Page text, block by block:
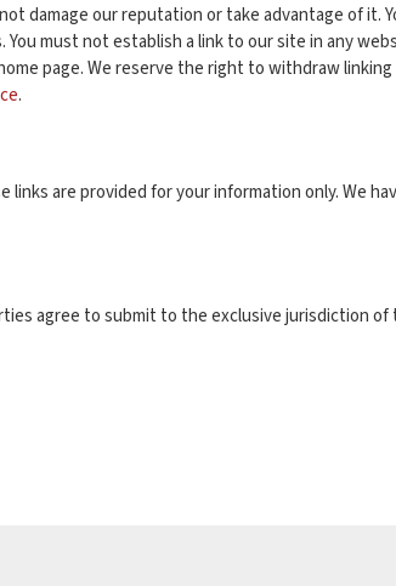
damage our reputation or take advantage of it.
must not establish a link to our site in any
page. We reserve the right to withdraw
.
are provided for your information only. We
agree to submit to the exclusive jurisdiction of